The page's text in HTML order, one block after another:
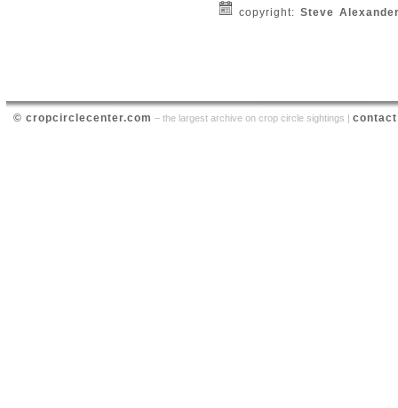
© cropcirclecenter.com – the largest archive on crop circle sightings | contact
copyright: Steve